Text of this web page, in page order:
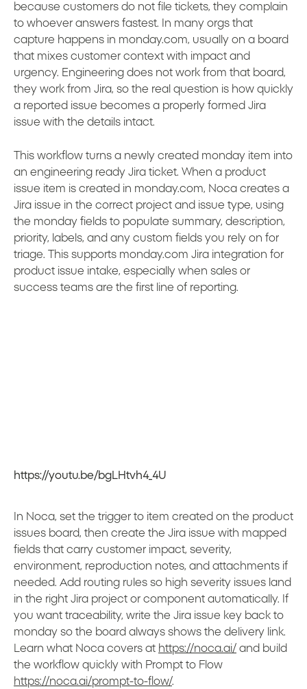
because customers do not file tickets, they complain
to whoever answers fastest. In many orgs that
capture happens in monday.com, usually on a board
that mixes customer context with impact and
urgency. Engineering does not work from that board,
they work from Jira, so the real question is how quickly
a reported issue becomes a properly formed Jira
issue with the details intact.
This workflow turns a newly created monday item into
an engineering ready Jira ticket. When a product
issue item is created in monday.com, Noca creates a
Jira issue in the correct project and issue type, using
the monday fields to populate summary, description,
priority, labels, and any custom fields you rely on for
triage. This supports monday.com Jira integration for
product issue intake, especially when sales or
success teams are the first line of reporting.
https://youtu.be/bgLHtvh4_4U
In Noca, set the trigger to item created on the product
issues board, then create the Jira issue with mapped
fields that carry customer impact, severity,
environment, reproduction notes, and attachments if
needed. Add routing rules so high severity issues land
in the right Jira project or component automatically. If
you want traceability, write the Jira issue key back to
monday so the board always shows the delivery link.
Learn what Noca covers at https://noca.ai/ and build
the workflow quickly with Prompt to Flow
https://noca.ai/prompt-to-flow/.